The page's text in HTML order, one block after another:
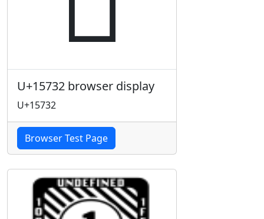
U+15732 browser display
U+15732
Browser Test Page